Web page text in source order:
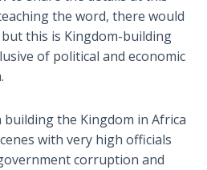
the word, there would
this is Kingdom-building
of political and economic
the Kingdom in Africa
with very high officials
corruption and